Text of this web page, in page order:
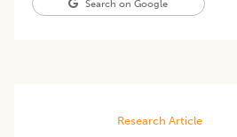
Search on Google
Research Article